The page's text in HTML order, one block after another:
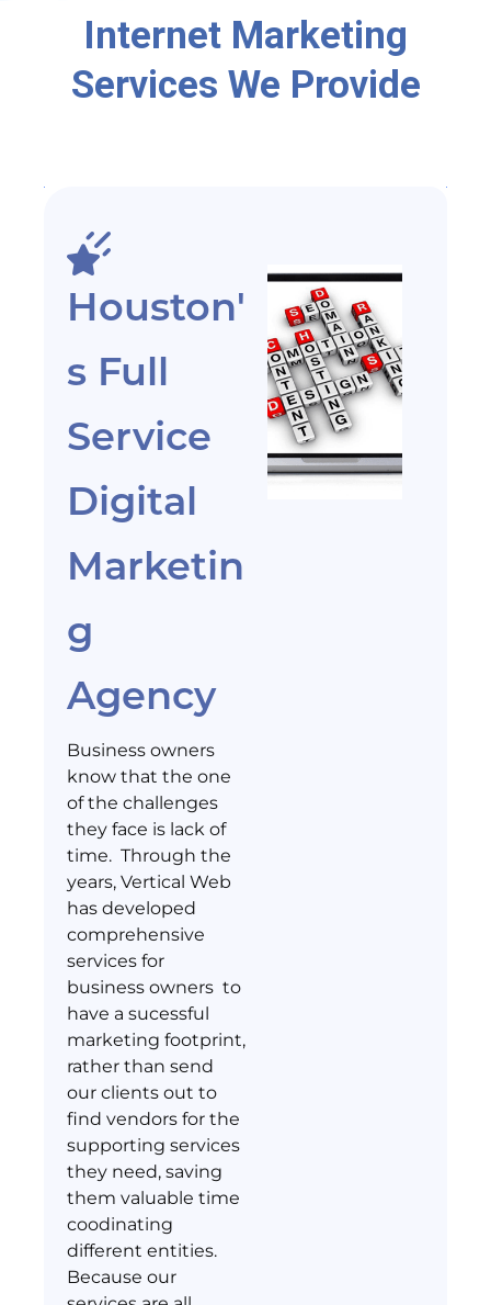
Internet Marketing
Services We Provide
Houston'
s Full
Service
Digital
Marketin
g
Agency
Business owners
know that the one
of the challenges
they face is lack of
time. Through the
years, Vertical Web
has developed
comprehensive
services for
business owners to
have a sucessful
marketing footprint,
rather than send
our clients out to
find vendors for the
supporting services
they need, saving
them valuable time
coodinating
different entities.
Because our